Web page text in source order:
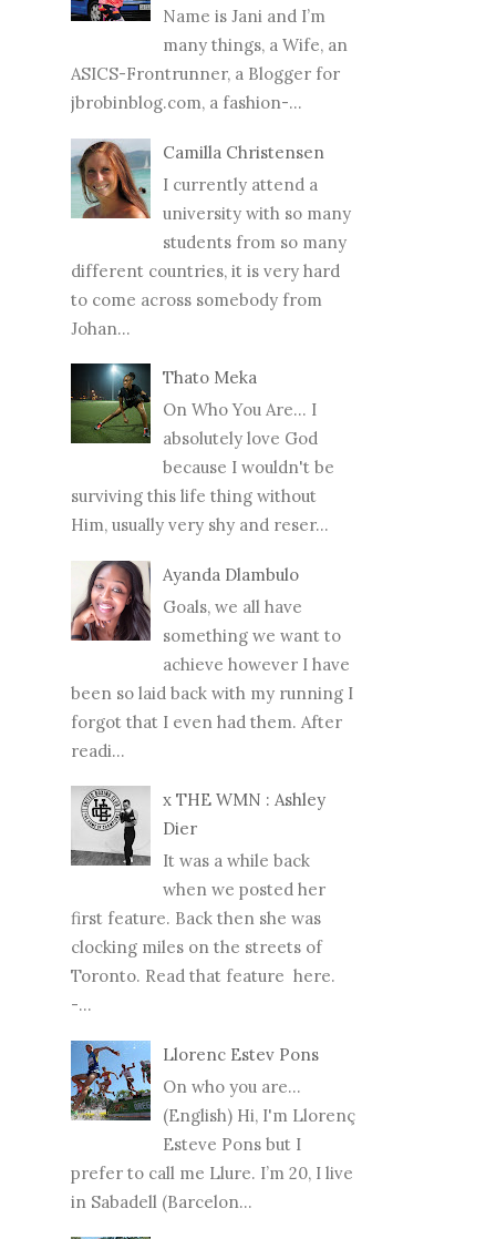
Name is Jani and I’m
many things, a Wife, an
ASICS-Frontrunner, a Blogger for
jbrobinblog.com, a fashion-...
Camilla Christensen
I currently attend a
university with so many
students from so many
different countries, it is very hard
to come across somebody from
Johan...
Thato Meka
On Who You Are... I
absolutely love God
because I wouldn't be
surviving this life thing without
Him, usually very shy and reser...
Ayanda Dlambulo
Goals, we all have
something we want to
achieve however I have
been so laid back with my running I
forgot that I even had them. After
readi...
x THE WMN : Ashley
Dier
It was a while back
when we posted her
first feature. Back then she was
clocking miles on the streets of
Toronto. Read that feature here.
-...
Llorenc Estev Pons
On who you are...
(English) Hi, I'm Llorenç
Esteve Pons but I
prefer to call me Llure. I’m 20, I live
in Sabadell (Barcelon...